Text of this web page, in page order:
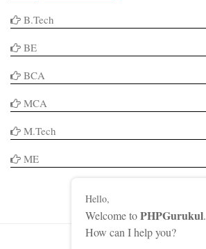
B.Tech
BE
BCA
MCA
M.Tech
ME
Hello,
Welcome toPHPGurukul.
How can I help you?